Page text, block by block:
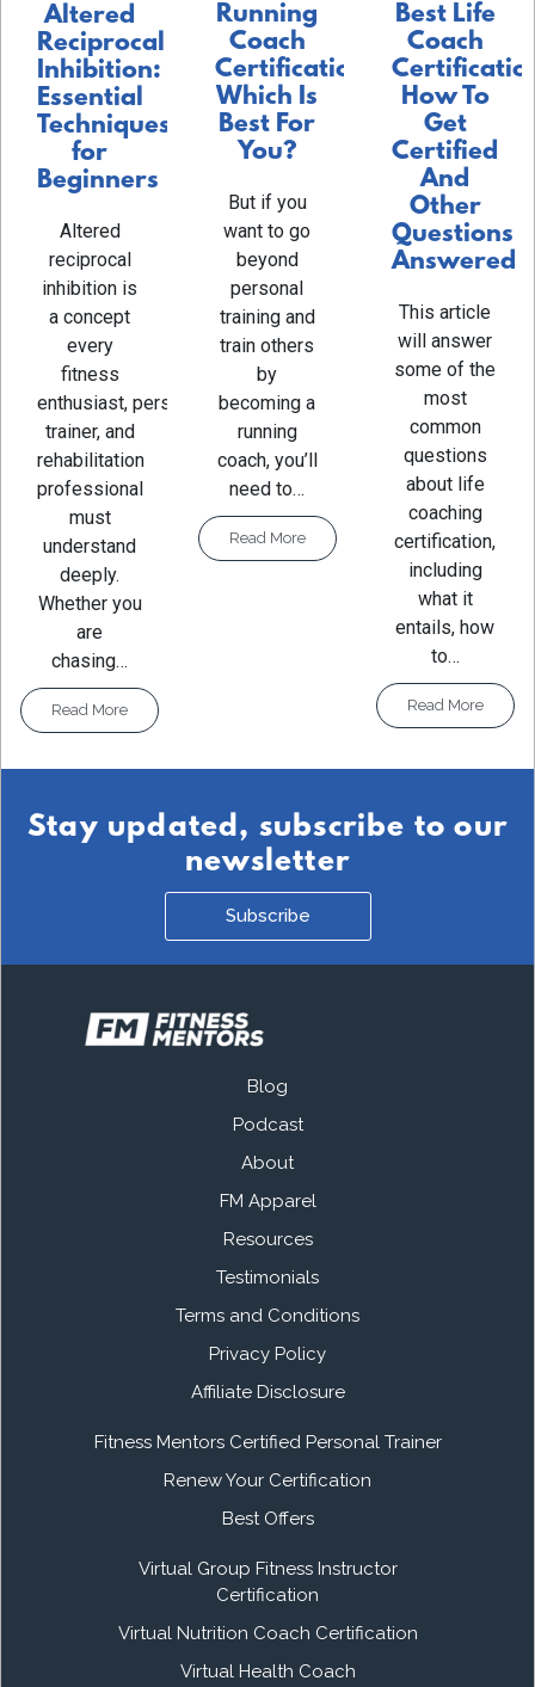
Altered
Reciprocal
Inhibition:
Essential
Techniques
for
Beginners
Altered
reciprocal
inhibition is
a concept
every
fitness
enthusiast, personal
trainer, and
rehabilitation
professional
must
understand
deeply.
Whether you
are
chasing…
Read More
Running
Coach
Certification:
Which Is
Best For
You?
But if you
want to go
beyond
personal
training and
train others
by
becoming a
running
coach, you’ll
need to…
Read More
Best Life
Coach
How To
Get
Certified
And
Other
Questions
Answered
This article
will answer
some of the
most
common
questions
about life
coaching
certification,
including
what it
entails, how
to…
Read More
Stay updated, subscribe to our
newsletter
Subscribe
Blog
Podcast
About
FM Apparel
Resources
Testimonials
Terms and Conditions
Privacy Policy
Affiliate Disclosure
Fitness Mentors Certified Personal Trainer
Renew Your Certification
Best Offers
Virtual Group Fitness Instructor
Certification
Virtual Nutrition Coach Certification
Virtual Health Coach